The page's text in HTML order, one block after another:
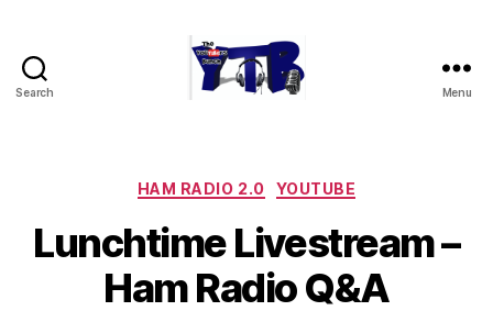
Search Menu
Categories
HAM RADIO 2.0 YOUTUBE
Lunchtime Livestream –
Ham Radio Q&A